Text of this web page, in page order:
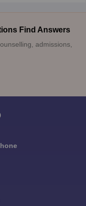
Find Answers
admissions,